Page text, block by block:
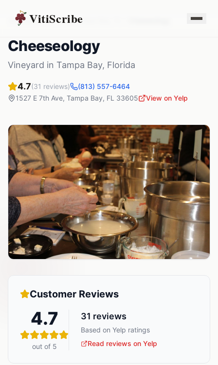
VitiScribe
Vineyards Florida Tampa Bay
Cheeseology
Vineyard in Tampa Bay, Florida
4.7(31 reviews)
(813) 557-6464
1527 E 7th Ave, Tampa Bay, FL 33605 View on Yelp
Customer Reviews
4.7
out of 5
31 reviews
Based on Yelp ratings
Read reviews on Yelp